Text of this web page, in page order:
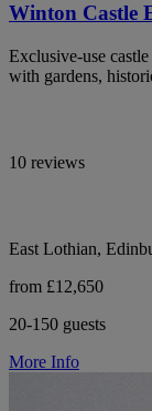
Winton Castle
Exclusive-use
with gardens,
10 reviews
East Lothian,
from £12,650
20-150 guests
More Info